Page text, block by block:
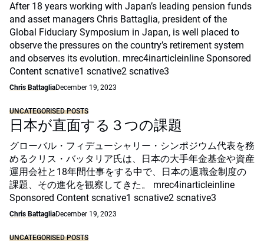
After 18 years working with Japan’s leading pension funds
and asset managers Chris Battaglia, president of the
Global Fiduciary Symposium in Japan, is well placed to
observe the pressures on the country’s retirement system
and observes its evolution. mrec4inarticleinline Sponsored
Content scnative1 scnative2 scnative3
Chris BattagliaDecember 19, 2023
UNCATEGORISED POSTS
日本が直面する３つの課題
グローバル・フィデューシャリー・シンポジウム代表を務
めるクリス・バッタリア氏は、日本の大手年金基金や資産
運用会社と18年間仕事をする中で、日本の退職金制度の
課題、その進化を観察してきた。 mrec4inarticleinline
Sponsored Content scnative1 scnative2 scnative3
Chris BattagliaDecember 19, 2023
UNCATEGORISED POSTS